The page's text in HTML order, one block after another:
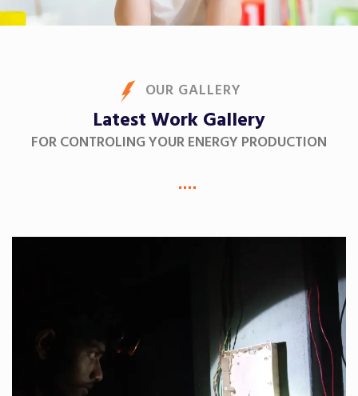
OUR GALLERY
Latest Work Gallery
FOR CONTROLING YOUR ENERGY PRODUCTION